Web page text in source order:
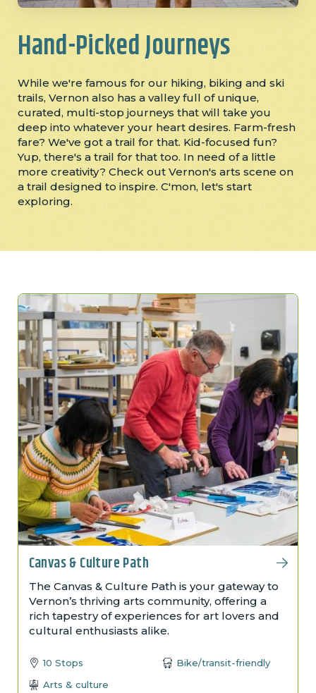
Hand-Picked Journeys
While we're famous for our hiking, biking and ski
trails, Vernon also has a valley full of unique,
curated, multi-stop journeys that will take you
deep into whatever your heart desires. Farm-fresh
fare? We've got a trail for that. Kid-focused fun?
Yup, there's a trail for that too. In need of a little
more creativity? Check out Vernon's arts scene on
a trail designed to inspire. C'mon, let's start
exploring.
Canvas & Culture Path
The Canvas & Culture Path is your gateway to
Vernon’s thriving arts community, offering a
rich tapestry of experiences for art lovers and
cultural enthusiasts alike.
10 Stops
Bike/transit-friendly
Arts & culture